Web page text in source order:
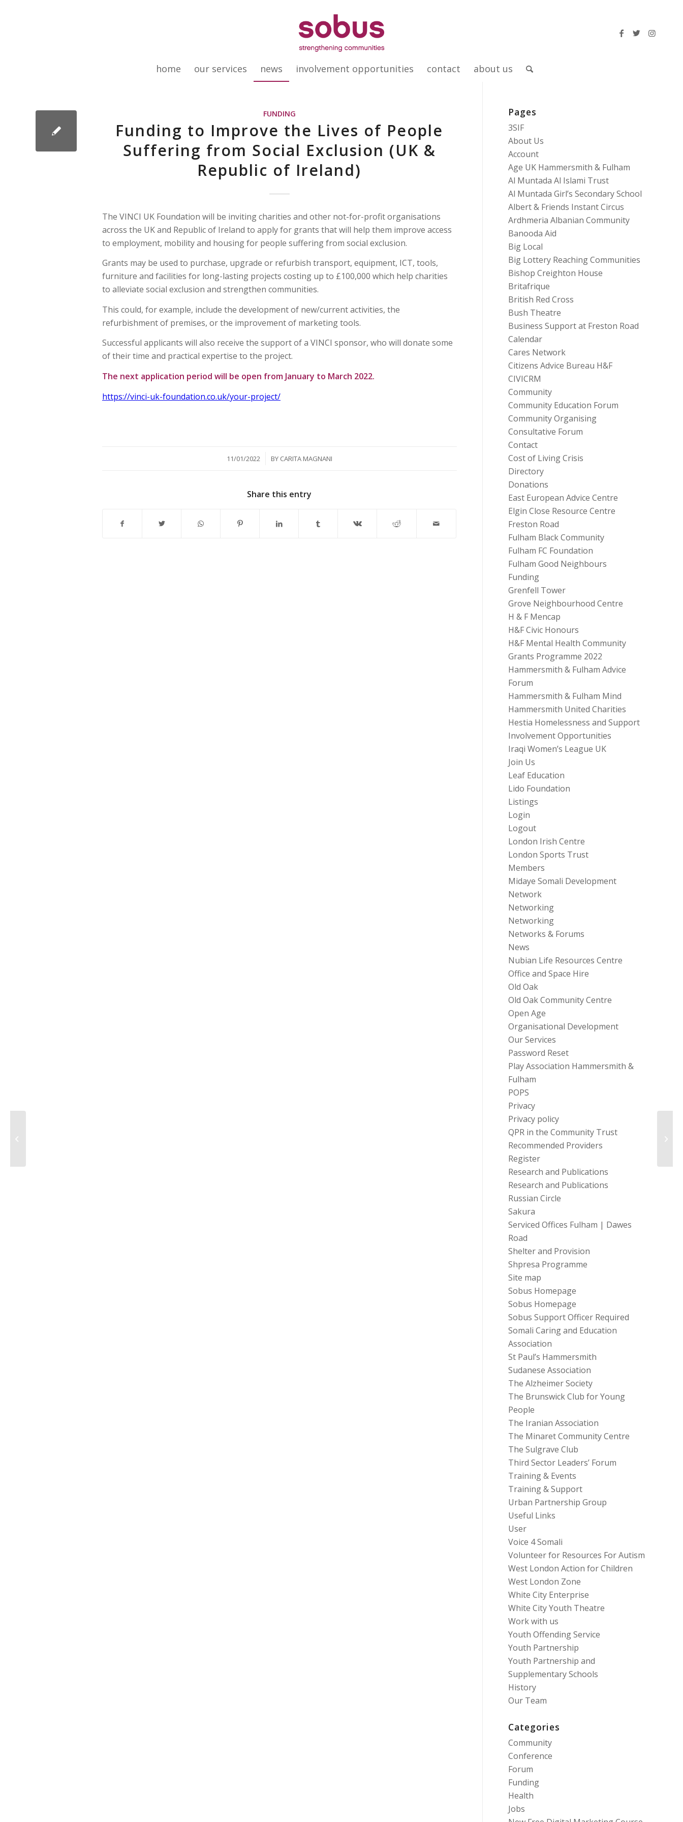
home our services news involvement opportunities contact about us
FUNDING
Funding to Improve the Lives of People
Suffering from Social Exclusion (UK &
Republic of Ireland)
The VINCI UK Foundation will be inviting charities and other not-for-profit organisations
across the UK and Republic of Ireland to apply for grants that will help them improve access
to employment, mobility and housing for people suffering from social exclusion.
Grants may be used to purchase, upgrade or refurbish transport, equipment, ICT, tools,
furniture and facilities for long-lasting projects costing up to £100,000 which help charities
to alleviate social exclusion and strengthen communities.
This could, for example, include the development of new/current activities, the
refurbishment of premises, or the improvement of marketing tools.
Successful applicants will also receive the support of a VINCI sponsor, who will donate some
of their time and practical expertise to the project.
The next application period will be open from January to March 2022.
https://vinci-uk-foundation.co.uk/your-project/
11/01/2022
/ BY CARITA MAGNANI
Share this entry
Pages
3SIF
About Us
Account
Age UK Hammersmith & Fulham
Al Muntada Al Islami Trust
Al Muntada Girl’s Secondary School
Albert & Friends Instant Circus
Ardhmeria Albanian Community
Banooda Aid
Big Local
Big Lottery Reaching Communities
Bishop Creighton House
Britafrique
British Red Cross
Bush Theatre
Business Support at Freston Road
Calendar
Cares Network
Citizens Advice Bureau H&F
CIVICRM
Community
Community Education Forum
Community Organising
Consultative Forum
Contact
Cost of Living Crisis
Directory
Donations
East European Advice Centre
Elgin Close Resource Centre
Freston Road
Fulham Black Community
Fulham FC Foundation
Fulham Good Neighbours
Funding
Grenfell Tower
Grove Neighbourhood Centre
H & F Mencap
H&F Civic Honours
H&F Mental Health Community
Grants Programme 2022
Hammersmith & Fulham Advice
Forum
Hammersmith & Fulham Mind
Hammersmith United Charities
Hestia Homelessness and Support
Involvement Opportunities
Iraqi Women’s League UK
Join Us
Leaf Education
Lido Foundation
Listings
Login
Logout
London Irish Centre
London Sports Trust
Members
Midaye Somali Development
Network
Networking
Networking
Networks & Forums
News
Nubian Life Resources Centre
Office and Space Hire
Old Oak
Old Oak Community Centre
Open Age
Organisational Development
Our Services
Password Reset
Play Association Hammersmith &
Fulham
POPS
Privacy
Privacy policy
QPR in the Community Trust
Recommended Providers
Register
Research and Publications
Research and Publications
Russian Circle
Sakura
Serviced Offices Fulham | Dawes
Road
Shelter and Provision
Shpresa Programme
Site map
Sobus Homepage
Sobus Homepage
Sobus Support Officer Required
Somali Caring and Education
Association
St Paul’s Hammersmith
Sudanese Association
The Alzheimer Society
The Brunswick Club for Young
People
The Iranian Association
The Minaret Community Centre
The Sulgrave Club
Third Sector Leaders’ Forum
Training & Events
Training & Support
Urban Partnership Group
Useful Links
User
Voice 4 Somali
Volunteer for Resources For Autism
West London Action for Children
West London Zone
White City Enterprise
White City Youth Theatre
Work with us
Youth Offending Service
Youth Partnership
Youth Partnership and
Supplementary Schools
History
Our Team
Categories
Community
Conference
Forum
Funding
Health
Jobs